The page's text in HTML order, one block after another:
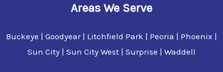
Areas We Serve
Buckeye | Goodyear | Litchfield Park | Peoria | Phoenix |
Sun City | Sun City West | Surprise | Waddell